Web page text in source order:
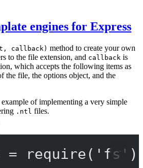
engines for Express
callback) method to create your own
to the file extension, and callback is
which accepts the following items as
the file, the options object, and the
of implementing a very simple
.ntl files.
= require( 'fs'